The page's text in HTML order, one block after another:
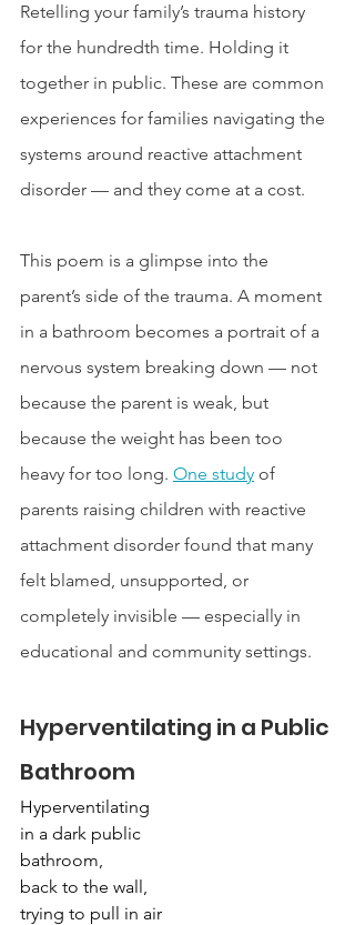
Retelling your family’s trauma history
for the hundredth time. Holding it
together in public. These are common
experiences for families navigating the
systems around reactive attachment
disorder — and they come at a cost.
This poem is a glimpse into the
parent’s side of the trauma. A moment
in a bathroom becomes a portrait of a
nervous system breaking down — not
because the parent is weak, but
because the weight has been too
heavy for too long. One study of
parents raising children with reactive
attachment disorder found that many
felt blamed, unsupported, or
completely invisible — especially in
educational and community settings.
Hyperventilating in a Public
Bathroom
Hyperventilating
in a dark public
bathroom,
back to the wall,
trying to pull in air